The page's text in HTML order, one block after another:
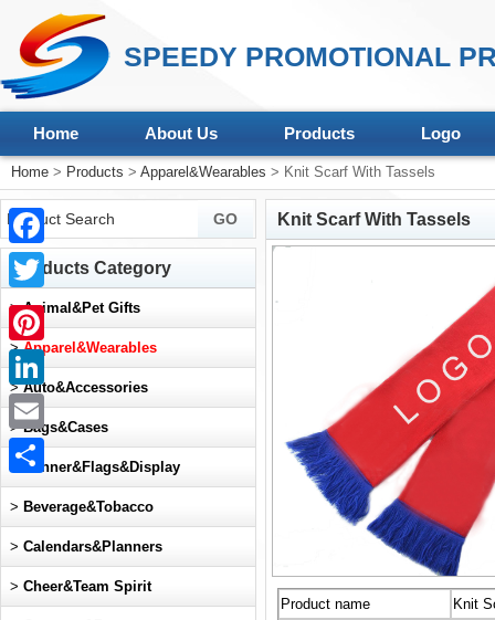
SPEEDY PROMOTIONAL
Home About Us Products Logo
Home > Products > Apparel&Wearables > Knit Scarf With Tassels
Knit Scarf With Tassels
Product name
Knit
Products Category
>Animal&Pet Gifts
>Apparel&Wearables
>Auto&Accessories
>Bags&Cases
Banner&Flags&Display
> Beverage&Tobacco
> Calendars&Planners
> Cheer&Team Spirit
Facebook
Twitter
Pinterest
LinkedIn
Email
Share